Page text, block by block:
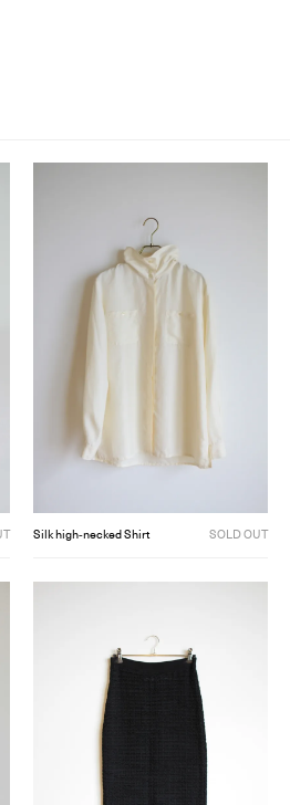
Silk high‐necked Shirt SOLD OUT